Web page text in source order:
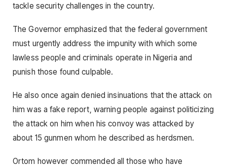
tackle security challenges in the country.
The Governor emphasized that the federal government
must urgently address the impunity with which some
lawless people and criminals operate in Nigeria and
punish those found culpable.
He also once again denied insinuations that the attack on
him was a fake report, warning people against politicizing
the attack on him when his convoy was attacked by
about 15 gunmen whom he described as herdsmen.
Ortom however commended all those who have